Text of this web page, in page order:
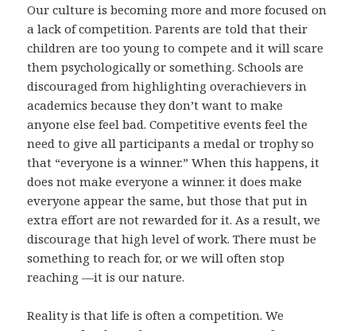
Our culture is becoming more and more focused on
a lack of competition. Parents are told that their
children are too young to compete and it will scare
them psychologically or something. Schools are
discouraged from highlighting overachievers in
academics because they don’t want to make
anyone else feel bad. Competitive events feel the
need to give all participants a medal or trophy so
that “everyone is a winner.” When this happens, it
does not make everyone a winner. it does make
everyone appear the same, but those that put in
extra effort are not rewarded for it. As a result, we
discourage that high level of work. There must be
something to reach for, or we will often stop
reaching —it is our nature.
Reality is that life is often a competition. We